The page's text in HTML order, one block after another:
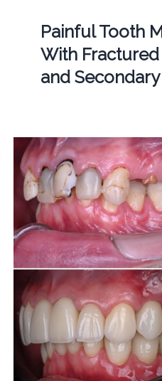
Painful Tooth
With
and